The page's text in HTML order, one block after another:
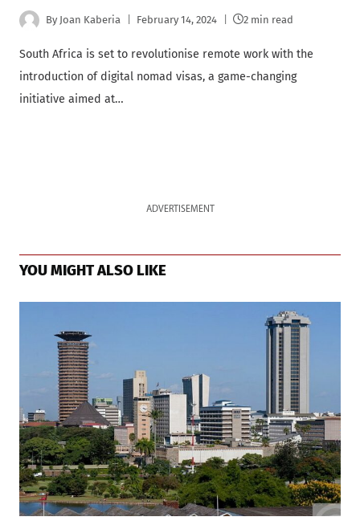
By Joan Kaberia February 14, 2024 2 min read
South Africa is set to revolutionise remote work with the
introduction of digital nomad visas, a game-changing
initiative aimed at…
ADVERTISEMENT
YOU MIGHT ALSO LIKE